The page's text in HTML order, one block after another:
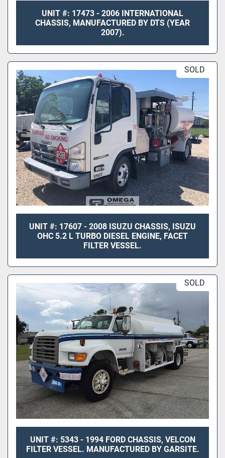
UNIT #: 17473 - 2006 INTERNATIONAL
CHASSIS, MANUFACTURED BY DTS (YEAR
2007).
SOLD
UNIT #: 17607 - 2008 ISUZU CHASSIS, ISUZU
OHC 5.2 L TURBO DIESEL ENGINE, FACET
FILTER VESSEL.
SOLD
UNIT #: 5343 - 1994 FORD CHASSIS, VELCON
FILTER VESSEL. MANUFACTURED BY GARSITE.